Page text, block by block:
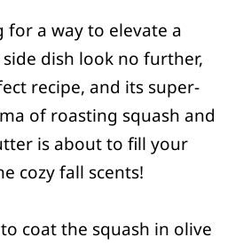
for a way to elevate a
dish look no further,
recipe, and its super-
of roasting squash and
is about to fill your
cozy fall scents!
coat the squash in olive